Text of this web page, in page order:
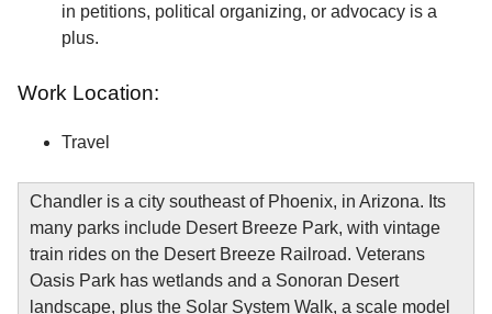
in petitions, political organizing, or advocacy is a
plus.
Work Location:
Travel
Chandler is a city southeast of Phoenix, in Arizona. Its
many parks include Desert Breeze Park, with vintage
train rides on the Desert Breeze Railroad. Veterans
Oasis Park has wetlands and a Sonoran Desert
landscape, plus the Solar System Walk, a scale model